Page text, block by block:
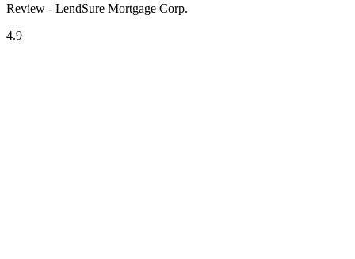
Review - LendSure Mortgage Corp.
4.9